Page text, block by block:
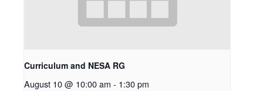
Curriculum and NESA RG
August 10 @ 10:00 am - 1:30 pm